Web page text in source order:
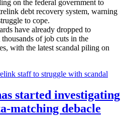
on the federal government to
debt recovery system, warning
to cope.
have already dropped to
of job cuts in the
with the latest scandal piling on
staff to struggle with scandal
started investigating
matching debacle